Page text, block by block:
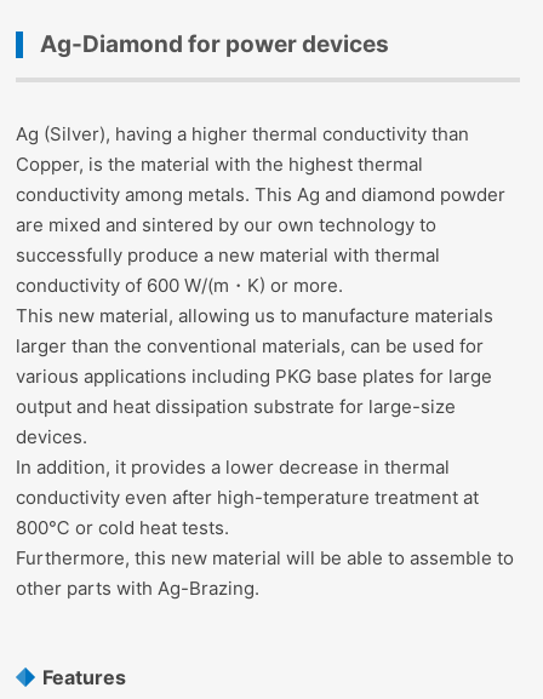
Ag-Diamond for power devices
Ag (Silver), having a higher thermal conductivity than
Copper, is the material with the highest thermal
conductivity among metals. This Ag and diamond powder
are mixed and sintered by our own technology to
successfully produce a new material with thermal
conductivity of 600 W/(m・K) or more.
This new material, allowing us to manufacture materials
larger than the conventional materials, can be used for
various applications including PKG base plates for large
output and heat dissipation substrate for large-size
devices.
In addition, it provides a lower decrease in thermal
conductivity even after high-temperature treatment at
800℃ or cold heat tests.
Furthermore, this new material will be able to assemble to
other parts with Ag-Brazing.
Features